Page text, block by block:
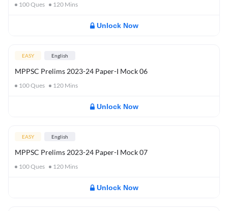
100Ques 120 Mins
Unlock Now
EASY English
MPPSC Prelims 2023-24 Paper-I Mock 06
100Ques 120 Mins
Unlock Now
EASY English
MPPSC Prelims 2023-24 Paper-I Mock 07
100Ques 120 Mins
Unlock Now